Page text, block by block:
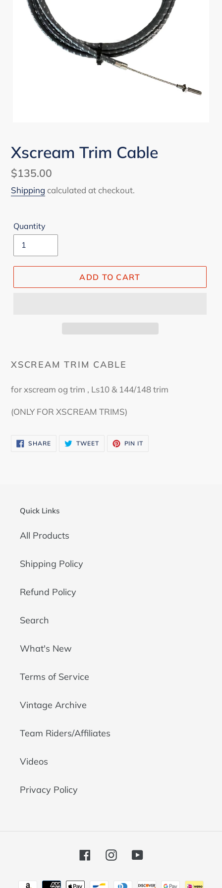
Xscream Trim Cable
Regular
price
$135.00
Shipping calculated at checkout.
Quantity
ADD TO CART
XSCREAM TRIM CABLE
for xscream og trim , Ls10 & 144/148 trim
(ONLY FOR XSCREAM TRIMS)
SHARESHARE
ON
TWEETTWEET PIN IT
Quick Links
All Products
Shipping Policy
Refund Policy
Search
What's New
Terms of Service
Vintage Archive
Team Riders/Affiliates
Videos
Privacy Policy
FacebookInstagramYouTube
Payment